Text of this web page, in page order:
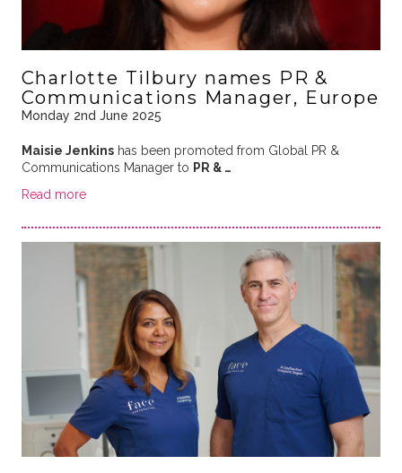
Charlotte Tilbury names PR &
Communications Manager, Europe
Monday 2nd June 2025
Maisie Jenkinshas been promoted from Global PR &
Communications Manager to PR & …
Read more